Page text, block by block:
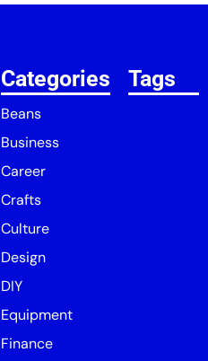
Categories
Beans
Business
Career
Crafts
Culture
Design
DIY
Equipment
Finance
Tags